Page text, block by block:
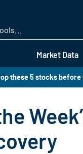
Market Data
these 5 stocks